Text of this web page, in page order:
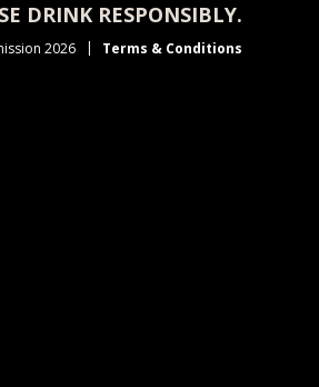
DRINK RESPONSIBLY.
2026 Terms & Conditions